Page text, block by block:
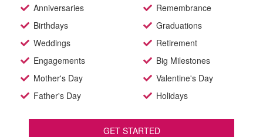
Anniversaries
Birthdays
Weddings
Engagements
Mother's Day
Father's Day
Remembrance
Graduations
Retirement
Big Milestones
Valentine's Day
Holidays
GET STARTED